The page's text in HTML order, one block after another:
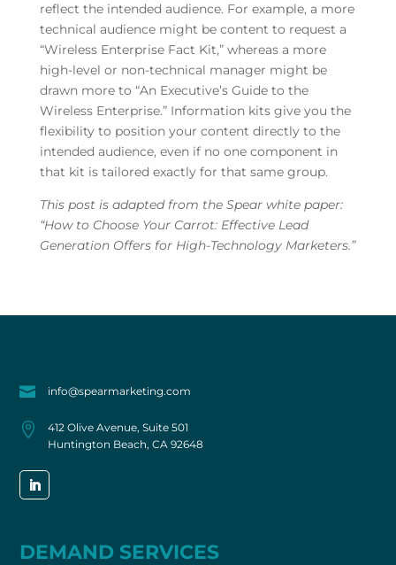
reflect the intended audience. For example, a more
technical audience might be content to request a
“Wireless Enterprise Fact Kit,” whereas a more
high-level or non-technical manager might be
drawn more to “An Executive’s Guide to the
Wireless Enterprise.” Information kits give you the
flexibility to position your content directly to the
intended audience, even if no one component in
that kit is tailored exactly for that same group.
This post is adapted from the Spear white paper:
“How to Choose Your Carrot: Effective Lead
Generation Offers for High-Technology Marketers.”
 info@spearmarketing.com

412 Olive Avenue, Suite 501
Huntington Beach, CA 92648
DEMAND SERVICES